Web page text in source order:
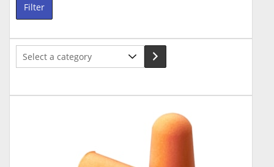
Filter
Select